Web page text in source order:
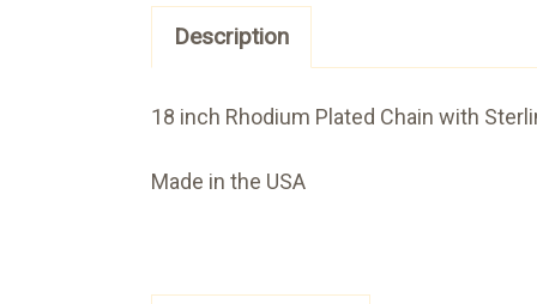
Description
18 inch Rhodium Plated Chain with
Made in the USA